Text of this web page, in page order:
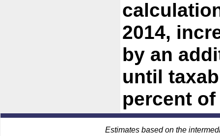
2014,
by an
until
percent
Estimates based on the